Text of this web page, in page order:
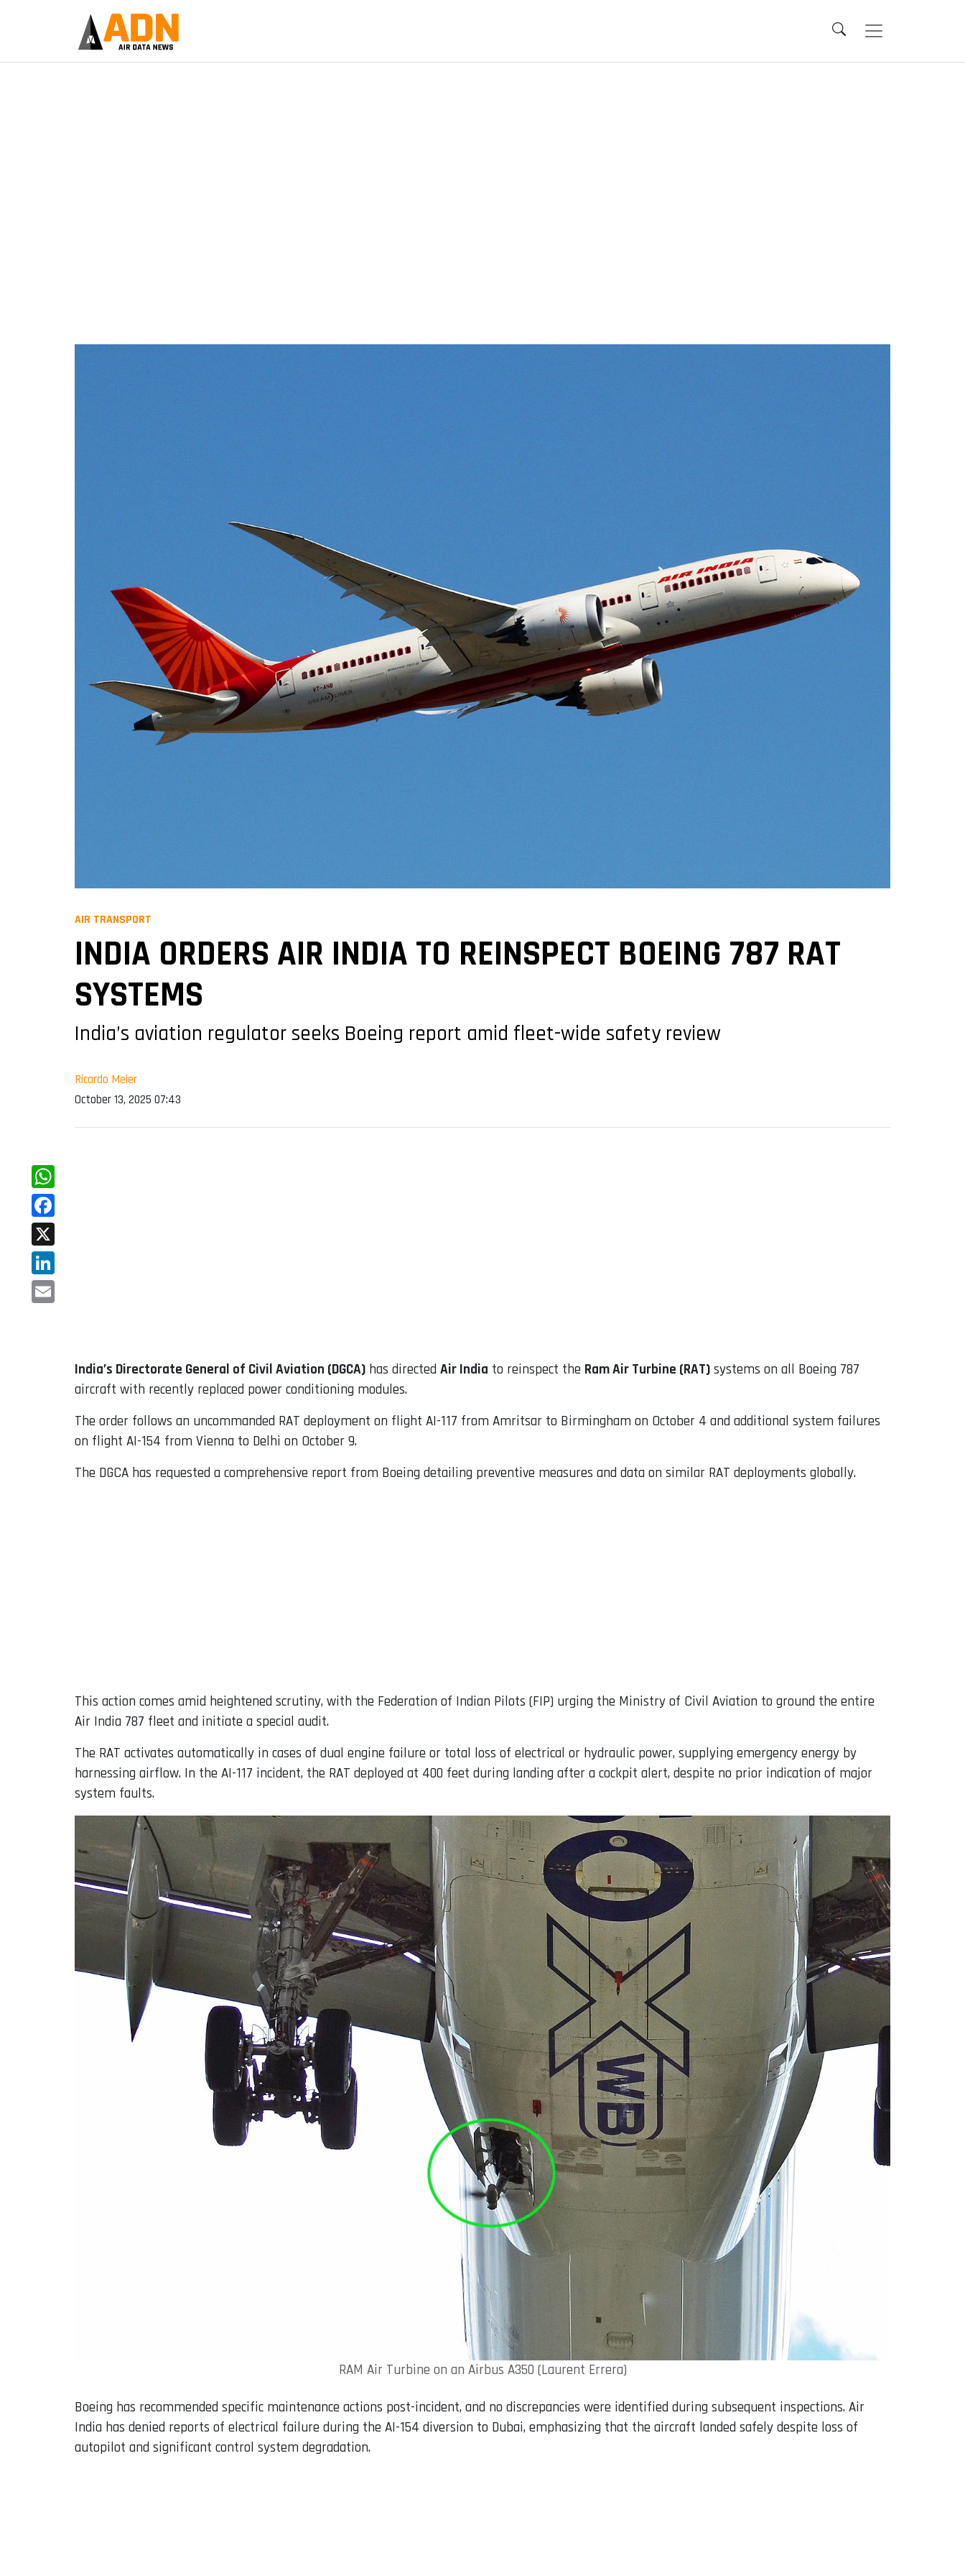
AIR TRANSPORT
INDIA ORDERS AIR INDIA TO REINSPECT BOEING 787 RAT
SYSTEMS
India’s aviation regulator seeks Boeing report amid fleet-wide safety review
Ricardo Meier
October 13, 2025 07:43
WhatsApp
Facebook
X
LinkedIn
India’s Directorate General of Civil Aviation (DGCA) has directed Air India to reinspect the Ram Air Turbine (RAT) systems on all Boeing 787
aircraft with recently replaced power conditioning modules.
The order follows an uncommanded RAT deployment on flight AI-117 from Amritsar to Birmingham on October 4 and additional system failures
on flight AI-154 from Vienna to Delhi on October 9.
The DGCA has requested a comprehensive report from Boeing detailing preventive measures and data on similar RAT deployments globally.
This action comes amid heightened scrutiny, with the Federation of Indian Pilots (FIP) urging the Ministry of Civil Aviation to ground the entire
Air India 787 fleet and initiate a special audit.
The RAT activates automatically in cases of dual engine failure or total loss of electrical or hydraulic power, supplying emergency energy by
harnessing airflow. In the AI-117 incident, the RAT deployed at 400 feet during landing after a cockpit alert, despite no prior indication of major
system faults.
RAM Air Turbine on an Airbus A350 (Laurent Errera)
Boeing has recommended specific maintenance actions post-incident, and no discrepancies were identified during subsequent inspections. Air
India has denied reports of electrical failure during the AI-154 diversion to Dubai, emphasizing that the aircraft landed safely despite loss of
autopilot and significant control system degradation.